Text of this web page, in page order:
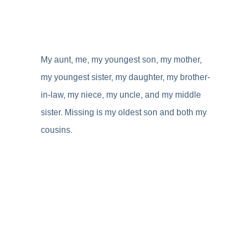
My aunt, me, my youngest son, my mother,
my youngest sister, my daughter, my brother-
in-law, my niece, my uncle, and my middle
sister. Missing is my oldest son and both my
cousins.